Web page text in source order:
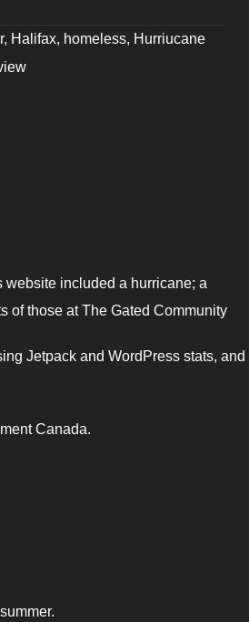
, Halifax, homeless, Hurriucane
included a hurricane; a
of those at The Gated Community
Jetpack and WordPress stats, and
Canada.